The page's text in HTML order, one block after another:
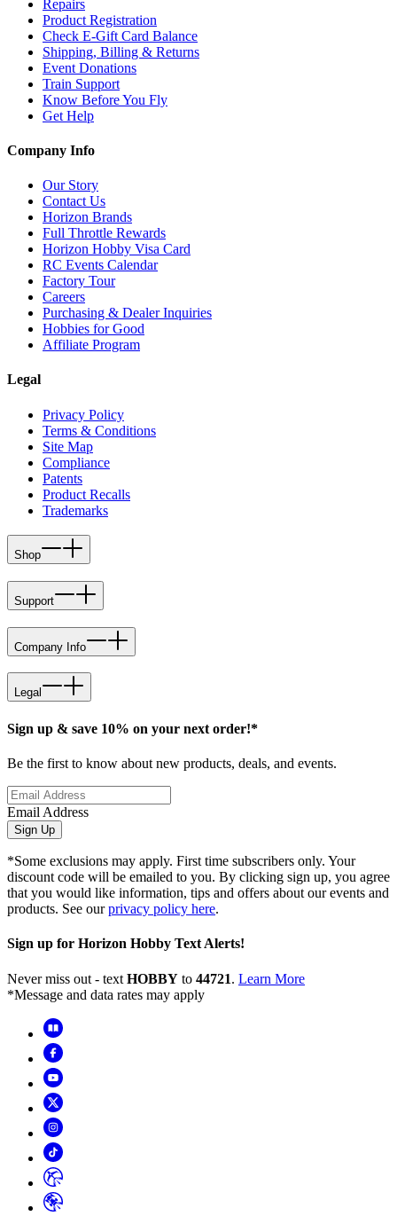
Repairs
Product Registration
Check E-Gift Card Balance
Shipping, Billing & Returns
Event Donations
Train Support
Know Before You Fly
Get Help
Company Info
Our Story
Contact Us
Horizon Brands
Full Throttle Rewards
Horizon Hobby Visa Card
RC Events Calendar
Factory Tour
Careers
Purchasing & Dealer Inquiries
Hobbies for Good
Affiliate Program
Legal
Privacy Policy
Terms & Conditions
Site Map
Compliance
Patents
Product Recalls
Trademarks
Shop
Support
Company Info
Legal
Sign up & save 10% on your next order!*
Be the first to know about new products, deals, and events.
Email Address
Sign Up
*Some exclusions may apply. First time subscribers only. Your
discount code will be emailed to you. By clicking sign up, you agree
that you would like information, tips and offers about our events and
products. See ourprivacy policy here.
Sign up for Horizon Hobby Text Alerts!
Never miss out - text HOBBY to 44721. Learn More
*Message and data rates may apply